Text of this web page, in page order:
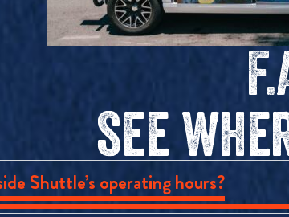
see
Shuttle’s operating hours?